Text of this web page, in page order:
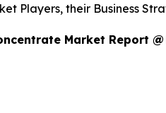
Players, their Business
Market Report @